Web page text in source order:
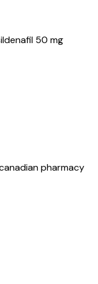
50 mg
pharmacy